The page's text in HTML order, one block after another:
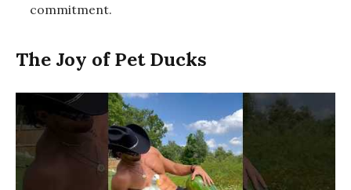
commitment.
The Joy of Pet Ducks